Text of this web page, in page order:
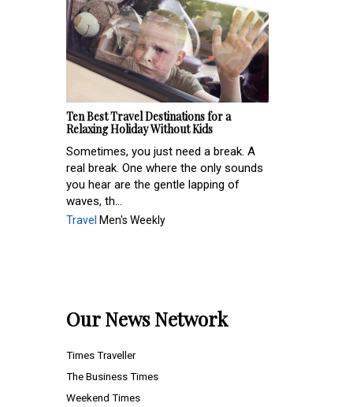
Ten Best Travel Destinations for a
Relaxing Holiday Without Kids
Sometimes, you just need a break. A
real break. One where the only sounds
you hear are the gentle lapping of
waves, th...
Travel Men's Weekly
Our News Network
Times Traveller
The Business Times
Weekend Times